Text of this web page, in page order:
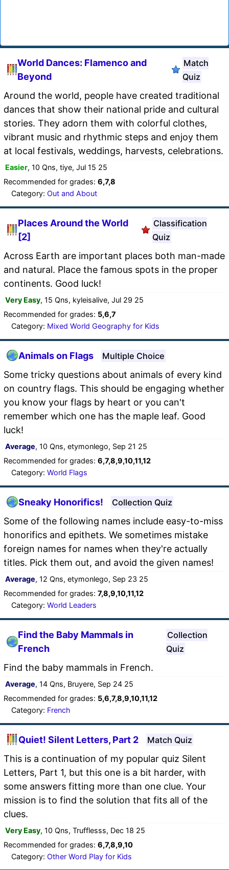
World Dances: Flamenco and
Beyond
Match
Quiz
Around the world, people have created traditional
dances that show their national pride and cultural
stories. They adorn them with colorful clothes,
vibrant music and rhythmic steps and enjoy them
at local festivals, weddings, harvests, celebrations.
Easier, 10 Qns, tiye, Jul 15 25
Recommended for grades: 6,7,8
Category: Out and About
Places Around the World
[2]
Classification
Quiz
Across Earth are important places both man-made
and natural. Place the famous spots in the proper
continents. Good luck!
Very Easy, 15 Qns, kyleisalive, Jul 29 25
Recommended for grades: 5,6,7
Category: Mixed World Geography for Kids
Animals on Flags Multiple Choice
Some tricky questions about animals of every kind
on country flags. This should be engaging whether
you know your flags by heart or you can't
remember which one has the maple leaf. Good
luck!
Average, 10 Qns, etymonlego, Sep 21 25
Recommended for grades: 6,7,8,9,10,11,12
Category: World Flags
Sneaky Honorifics! Collection Quiz
Some of the following names include easy-to-miss
honorifics and epithets. We sometimes mistake
foreign names for names when they're actually
titles. Pick them out, and avoid the given names!
Average, 12 Qns, etymonlego, Sep 23 25
Recommended for grades: 7,8,9,10,11,12
Category: World Leaders
Find the Baby Mammals in
French
Collection
Quiz
Find the baby mammals in French.
Average, 14 Qns, Bruyere, Sep 24 25
Recommended for grades: 5,6,7,8,9,10,11,12
Category: French
Quiet! Silent Letters, Part 2 Match Quiz
This is a continuation of my popular quiz Silent
Letters, Part 1, but this one is a bit harder, with
some answers fitting more than one clue. Your
mission is to find the solution that fits all of the
clues.
Very Easy, 10 Qns, Trufflesss, Dec 18 25
Recommended for grades: 6,7,8,9,10
Category: Other Word Play for Kids